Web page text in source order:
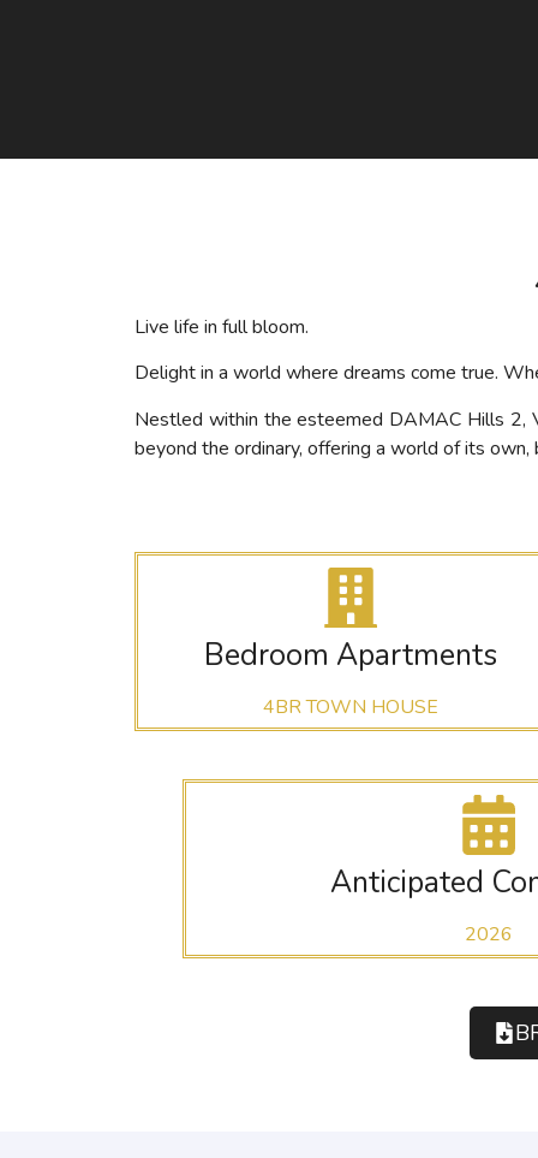
Live life in full bloom.
Delight in a world where dreams come true.
Nestled within the esteemed DAMAC Hills 2,
beyond the ordinary, offering a world of its
Bedroom Apartments
4BR TOWN HOUSE
Anticipated
2026